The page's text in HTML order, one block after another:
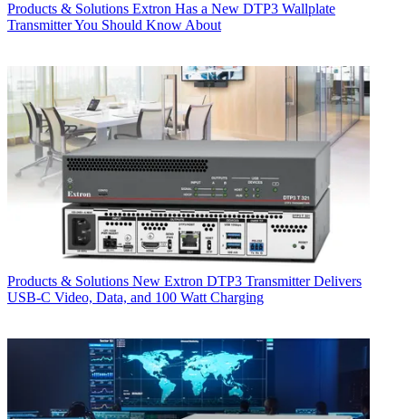
Products & Solutions Extron Has a New DTP3 Wallplate
Transmitter You Should Know About
Products & Solutions New Extron DTP3 Transmitter Delivers
USB‑C Video, Data, and 100 Watt Charging